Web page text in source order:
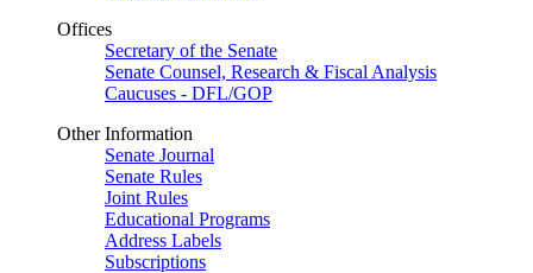
Offices
Secretary of the Senate
Senate Counsel, Research & Fiscal Analysis
Caucuses - DFL/GOP
Other Information
Senate Journal
Senate Rules
Joint Rules
Educational Programs
Address Labels
Subscriptions